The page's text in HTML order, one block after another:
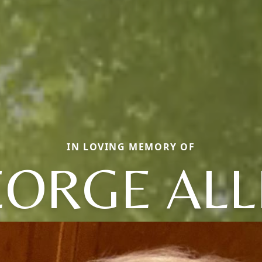
IN LOVING MEMORY OF